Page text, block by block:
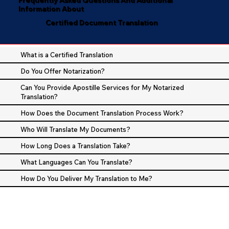
Information About
Certified Document Translation
What is a Certified Translation
Do You Offer Notarization?
Can You Provide Apostille Services for My Notarized
Translation?
How Does the Document Translation Process Work?
Who Will Translate My Documents?
How Long Does a Translation Take?
What Languages Can You Translate?
How Do You Deliver My Translation to Me?